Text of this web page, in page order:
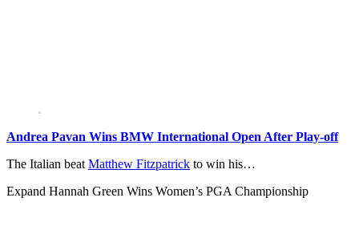
Andrea Pavan Wins BMW International Open After Play-off
The Italian beat Matthew Fitzpatrick to win his…
Expand Hannah Green Wins Women’s PGA Championship